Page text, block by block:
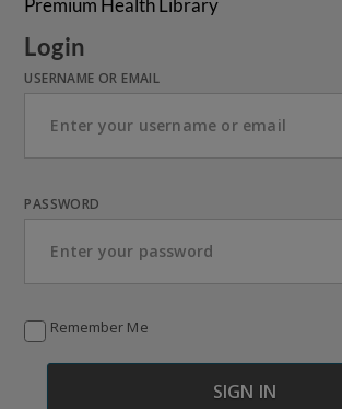
Premium Health Library
Login
USERNAME OR EMAIL
PASSWORD
Remember Me